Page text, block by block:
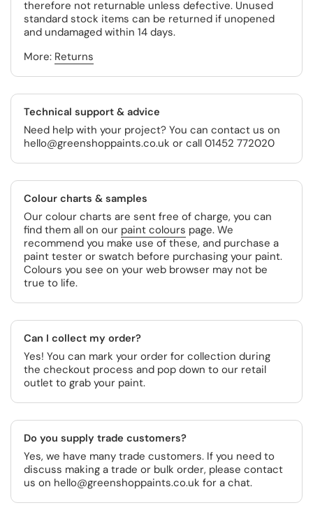
therefore not returnable unless defective. Unused
standard stock items can be returned if unopened
and undamaged within 14 days.
More: Returns
Technical support & advice
Need help with your project? You can contact us on
hello@greenshoppaints.co.uk or call 01452 772020
Colour charts & samples
Our colour charts are sent free of charge, you can
find them all on our paint colours page. We
recommend you make use of these, and purchase a
paint tester or swatch before purchasing your paint.
Colours you see on your web browser may not be
true to life.
Can I collect my order?
Yes! You can mark your order for collection during
the checkout process and pop down to our retail
outlet to grab your paint.
Do you supply trade customers?
Yes, we have many trade customers. If you need to
discuss making a trade or bulk order, please contact
us on hello@greenshoppaints.co.uk for a chat.